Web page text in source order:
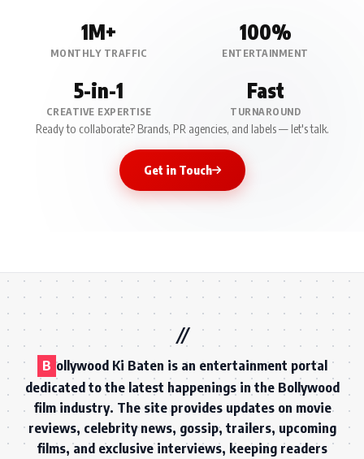
1M+
MONTHLY TRAFFIC
100%
ENTERTAINMENT
5-in-1
CREATIVE EXPERTISE
Fast
TURNAROUND
Ready to collaborate? Brands, PR agencies, and labels — let's talk.
Get in Touch
B ollywood Ki Baten is an entertainment portal
dedicated to the latest happenings in the Bollywood
film industry. The site provides updates on movie
reviews, celebrity news, gossip, trailers, upcoming
films, and exclusive interviews, keeping readers